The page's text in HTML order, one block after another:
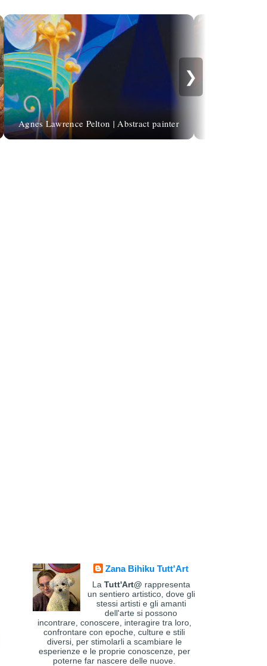
Agnes Lawrence Pelton | Abstract painter
❯
Zana Bihiku Tutt'Art
La Tutt'Art@ rappresenta
un sentiero artistico, dove gli
stessi artisti e gli amanti
dell'arte si possono
incontrare, conoscere, interagire tra loro,
confrontare con epoche, culture e stili
diversi, per stimolarli a scambiare le
esperienze e le proprie conoscenze, per
poterne far nascere delle nuove.